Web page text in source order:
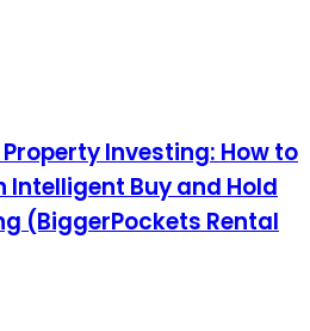
Investing: How to
Intelligent Buy and Hold
(BiggerPockets Rental